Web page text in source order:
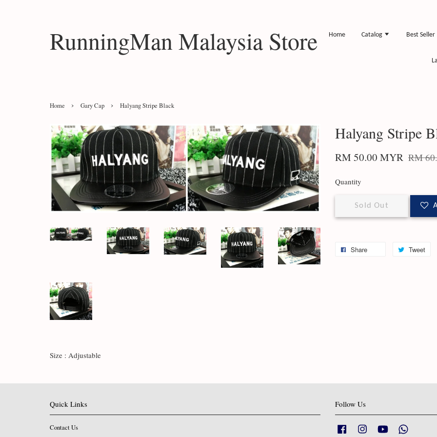
RunningMan Malaysia Store Home Catalog Best Seller
Home › Gary Cap › Halyang Stripe Black
Halyang Stripe
RM 50.00 MYR RM
Quantity
Sold Out
Share Tweet
Size : Adjustable
Quick Links
Contact Us
Follow Us
Facebook Instagram YouTube